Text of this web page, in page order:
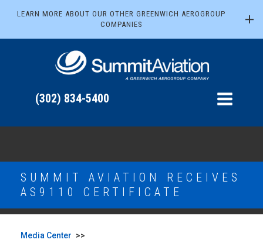
LEARN MORE ABOUT OUR OTHER GREENWICH AEROGROUP
COMPANIES
(302) 834-5400
SUMMIT AVIATION RECEIVES
AS9110 CERTIFICATE
Media Center >>